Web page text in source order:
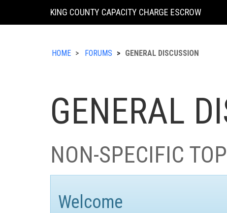
KING COUNTY CAPACITY CHARGE ESCROW
HOME FORUMS GENERAL DISCUSSION
GENERAL
NON-SPECIFIC
Welcome